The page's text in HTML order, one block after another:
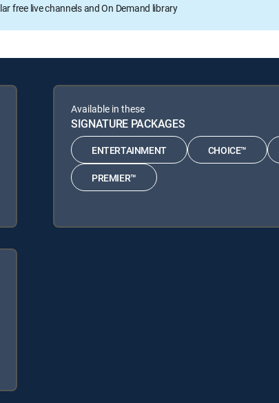
free live channels and On Demand library
Available in these
SIGNATURE PACKAGES
ENTERTAINMENT CHOICE™
PREMIER™